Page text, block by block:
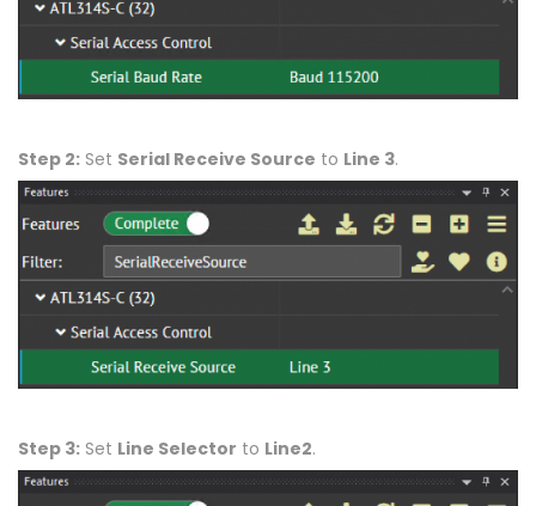
Step 2: Set Serial Receive Source to Line 3.
Step 3: Set Line Selector to Line2.